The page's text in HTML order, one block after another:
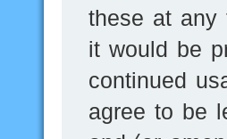
these at any
it would be
continued
agree to be